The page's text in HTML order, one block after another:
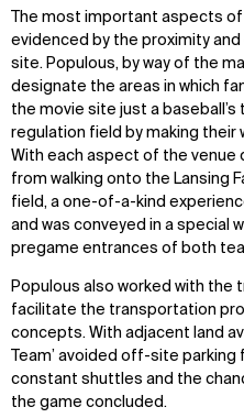
The most important aspects
evidenced by the proximity
site. Populous, by way of the
designate the areas in which
the movie site just a
regulation field by making their
With each aspect of the venue
from walking onto the Lansing
field, a one-of-a-kind
and was conveyed in a special
pregame entrances of both
Populous also worked with the
facilitate the transportation
concepts. With adjacent land
Team’ avoided off-site
constant shuttles and the
the game concluded.